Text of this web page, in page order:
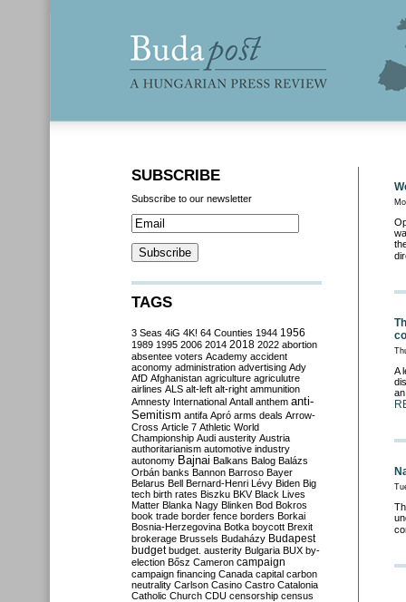
A
SUBSCRIBE
Subscribe to our newsletter
TAGS
3 Seas 4iG 4K! 64 Counties 1944 1956
1989 1995 2006 2014 2018 2022 abortion
absentee voters Academy accident
aconomy administration advertising Ady
AfD Afghanistan agriculture agriculutre
airlines ALS alt-left alt-right ammunition
Amnesty International Antall anthem anti-
Semitism antifa Apró arms deals Arrow-
Cross Article 7 Athletic World
Championship Audi austerity Austria
authoritarianism automotive industry
autonomy Bajnai Balkans Balog Balázs
Orbán banks Bannon Barroso Bayer
Belarus Bell Bernard-Henri Lévy Biden Big
tech birth rates Biszku BKV Black Lives
Matter Blanka Nagy Blinken Bod Bokros
book trade border fence borders Borkai
Bosnia-Herzegovina Botka boycott Brexit
brokerage Brussels Budaházy Budapest
budget budget. austerity Bulgaria BUX by-
election Bősz Cameron campaign
campaign financing Canada capital carbon
neutrality Carlson Casino Castro Catalonia
Catholic Church CDU censorship census